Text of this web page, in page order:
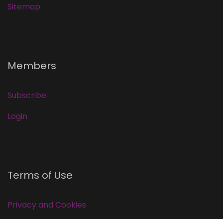
Sitemap
Members
Subscribe
Login
Terms of Use
Privacy and Cookies